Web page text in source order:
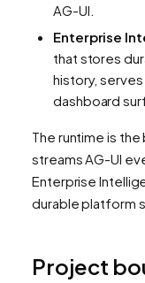
AG-UI.
Enterprise
that stores
history,
dashboard
The runtime is
streams AG-UI
Enterprise
durable platform
Project